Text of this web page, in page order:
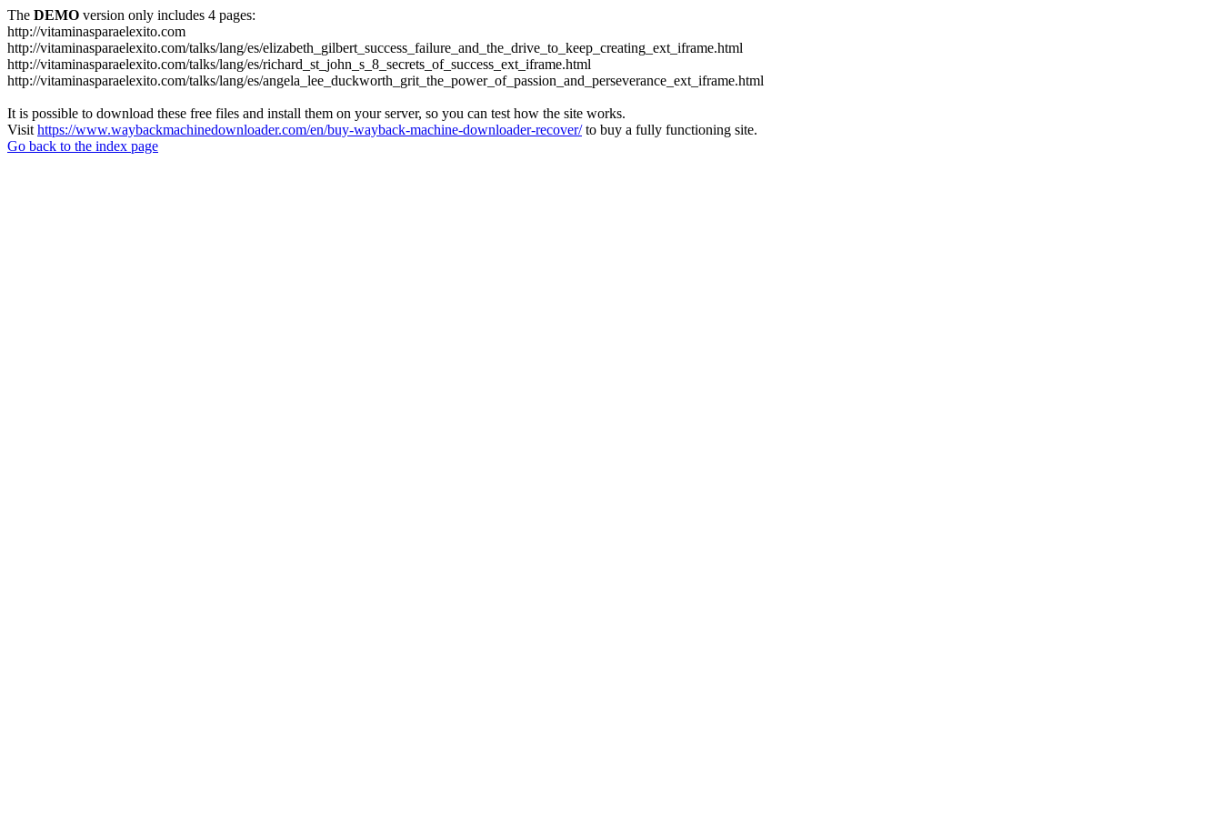
The DEMO version only includes 4 pages:
http://vitaminasparaelexito.com
http://vitaminasparaelexito.com/talks/lang/es/elizabeth_gilbert_success_failure_and_the_drive_to_keep_creating_ext_iframe.html
http://vitaminasparaelexito.com/talks/lang/es/richard_st_john_s_8_secrets_of_success_ext_iframe.html
http://vitaminasparaelexito.com/talks/lang/es/angela_lee_duckworth_grit_the_power_of_passion_and_perseverance_ext_iframe.html
It is possible to download these free files and install them on your server, so you can test how the site works.
Visit https://www.waybackmachinedownloader.com/en/buy-wayback-machine-downloader-recover/to buy a fully functioning site.
Go back to the index page